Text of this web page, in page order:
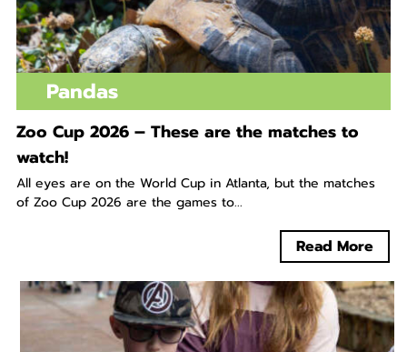
Pandas
Zoo Cup 2026 – These are the matches to
watch!
All eyes are on the World Cup in Atlanta, but the matches
of Zoo Cup 2026 are the games to...
Read More